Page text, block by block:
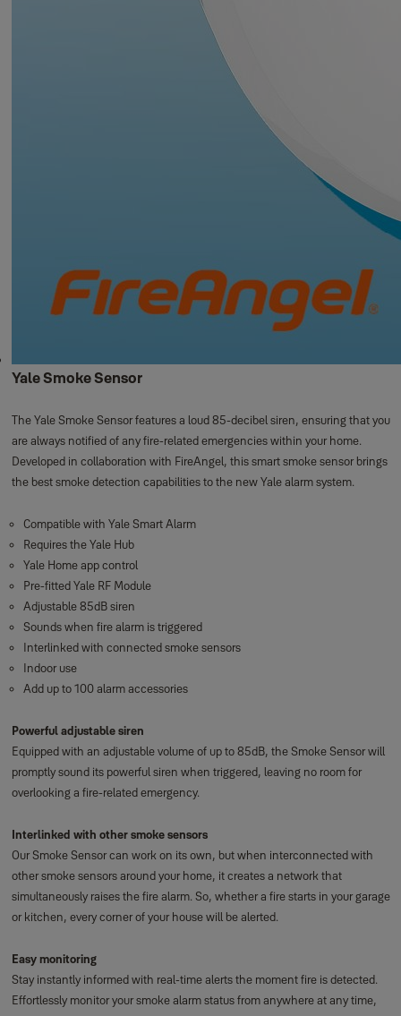
Yale Smoke Sensor
The Yale Smoke Sensor features a loud 85-decibel siren, ensuring that you
are always notified of any fire-related emergencies within your home.
Developed in collaboration with FireAngel, this smart smoke sensor brings
the best smoke detection capabilities to the new Yale alarm system.
Compatible with Yale Smart Alarm
Requires the Yale Hub
Yale Home app control
Pre-fitted Yale RF Module
Adjustable 85dB siren
Sounds when fire alarm is triggered
Interlinked with connected smoke sensors
Indoor use
Add up to 100 alarm accessories
Powerful adjustable siren
Equipped with an adjustable volume of up to 85dB, the Smoke Sensor will
promptly sound its powerful siren when triggered, leaving no room for
overlooking a fire-related emergency.
Interlinked with other smoke sensors
Our Smoke Sensor can work on its own, but when interconnected with
other smoke sensors around your home, it creates a network that
simultaneously raises the fire alarm. So, whether a fire starts in your garage
or kitchen, every corner of your house will be alerted.
Easy monitoring
Stay instantly informed with real-time alerts the moment fire is detected.
Effortlessly monitor your smoke alarm status from anywhere at any time,